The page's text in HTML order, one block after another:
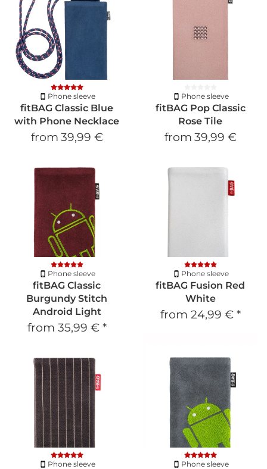
Phone sleeve
fitBAG Classic Blue
with Phone Necklace
from 39,99 €
Phone sleeve
fitBAG Pop Classic
Rose Tile
from 39,99 €
Phone sleeve
fitBAG Classic
Burgundy Stitch
Android Light
from 35,99 € *
Phone sleeve
fitBAG Fusion Red
White
from 24,99 € *
Phone sleeve Phone sleeve